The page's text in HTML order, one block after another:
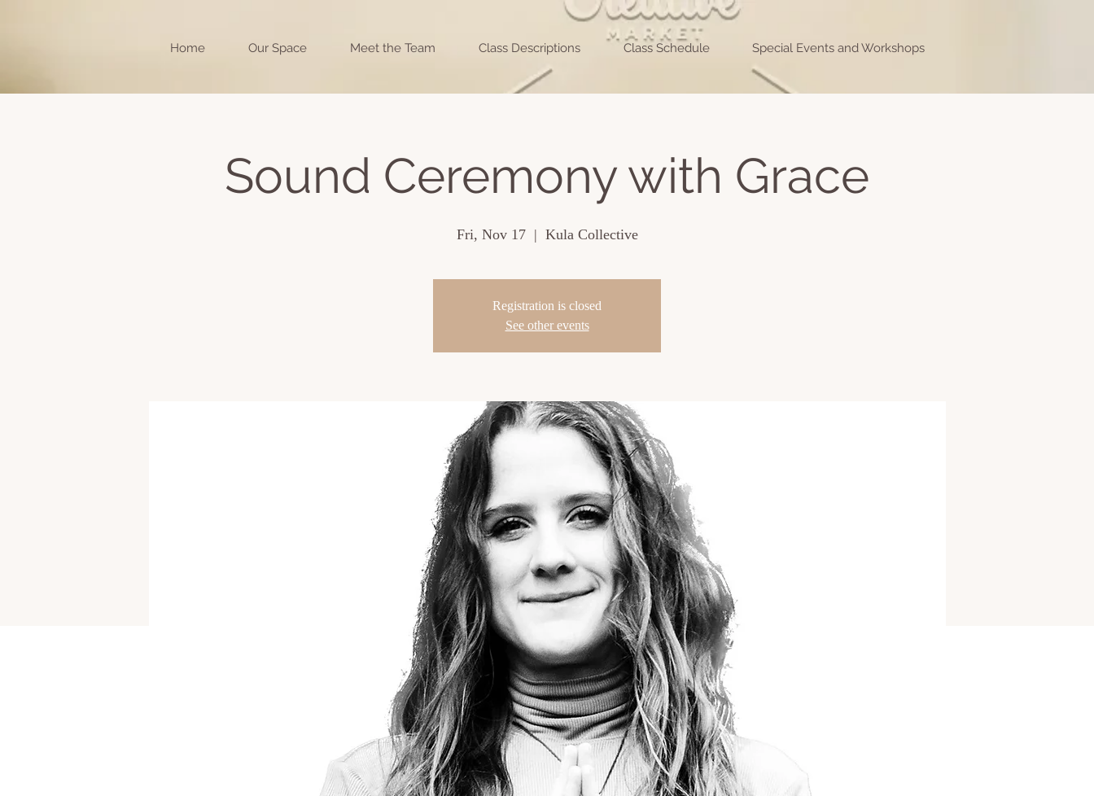
Home Our Space Meet the Team Class Descriptions Class Schedule Special Events and Workshops
Sound Ceremony with Grace
Fri, Nov 17
  |
Kula Collective
Registration is closed
See other events